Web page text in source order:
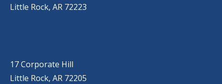
Little Rock, AR 72223
17 Corporate Hill
Little Rock, AR 72205